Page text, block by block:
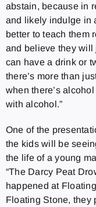
abstain, because in
and likely indulge in
better to teach them
and believe they will
can have a drink or
there’s more than
when there’s
with alcohol.”
One of the
the kids will be
the life of a young
“The Darcy Peat
happened at
Floating Stone, they